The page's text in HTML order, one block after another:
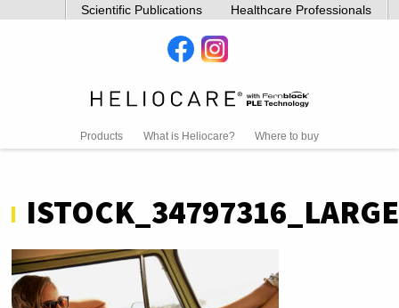
Scientific Publications Healthcare Professionals
Products What is Heliocare? Where to buy
ISTOCK_34797316_LARGE